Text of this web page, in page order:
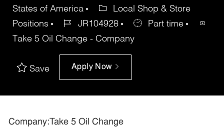
States of America
Local Shop & Store
Positions
JR104928
Part time
Take 5 Oil Change - Company
Save Apply Now
Company:Take 5 Oil Change